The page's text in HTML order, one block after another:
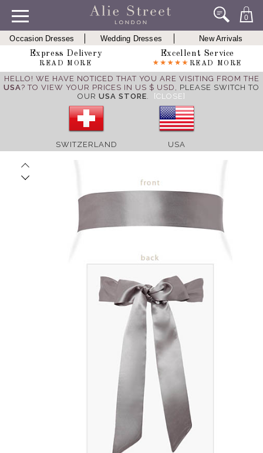
0
Occasion Dresses Wedding Dresses
New Arrivals
Express Delivery
READ MORE
Excellent Service
READ MORE
HELLO! WE HAVE NOTICED THAT YOU ARE VISITING FROM THE
USA? TO VIEW YOUR PRICES IN US $ USD, PLEASE SWITCH TO
OUR USA STORE. [CLOSE]
SWITZERLAND USA